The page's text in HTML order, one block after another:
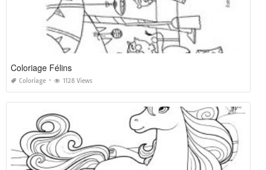
Coloriage Félins
Coloriage 1128 Views